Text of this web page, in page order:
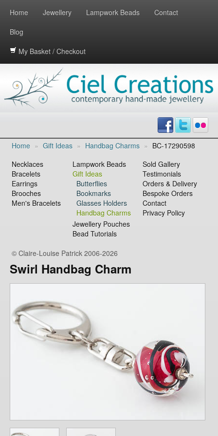
Home Jewellery Lampwork Beads
Contact
Blog
My Basket / Checkout
Home » Gift Ideas » Handbag Charms » BC-17290598
Necklaces
Bracelets
Earrings
Brooches
Men's Bracelets
Lampwork Beads
Gift Ideas
Butterflies
Bookmarks
Glasses Holders
Handbag Charms
Jewellery Pouches
Bead Tutorials
Sold Gallery
Testimonials
Orders & Delivery
Bespoke Orders
Contact
Privacy Policy
© Claire-Louise Patrick 2006-2026
Swirl Handbag Charm